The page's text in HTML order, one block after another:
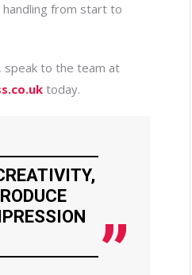
from start to
speak to the team at
today.